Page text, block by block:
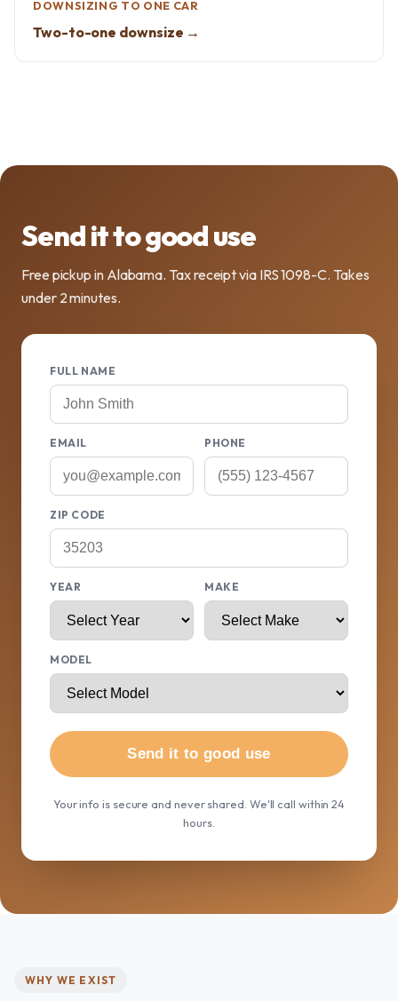
DOWNSIZING TO ONE CAR
Two-to-one downsize →
Send it to good use
Free pickup in Alabama. Tax receipt via IRS 1098-C. Takes
under 2 minutes.
FULL NAME
EMAIL PHONE
ZIP CODE
YEAR MAKE
MODEL
Send it to good use
Your info is secure and never shared. We'll call within 24
hours.
WHY WE EXIST